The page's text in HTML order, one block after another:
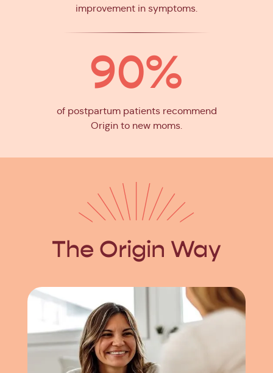
improvement in symptoms.
90%
of postpartum patients recommend
Origin to new moms.
The Origin Way